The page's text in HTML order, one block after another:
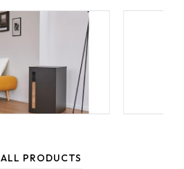
ALL PRODUCTS